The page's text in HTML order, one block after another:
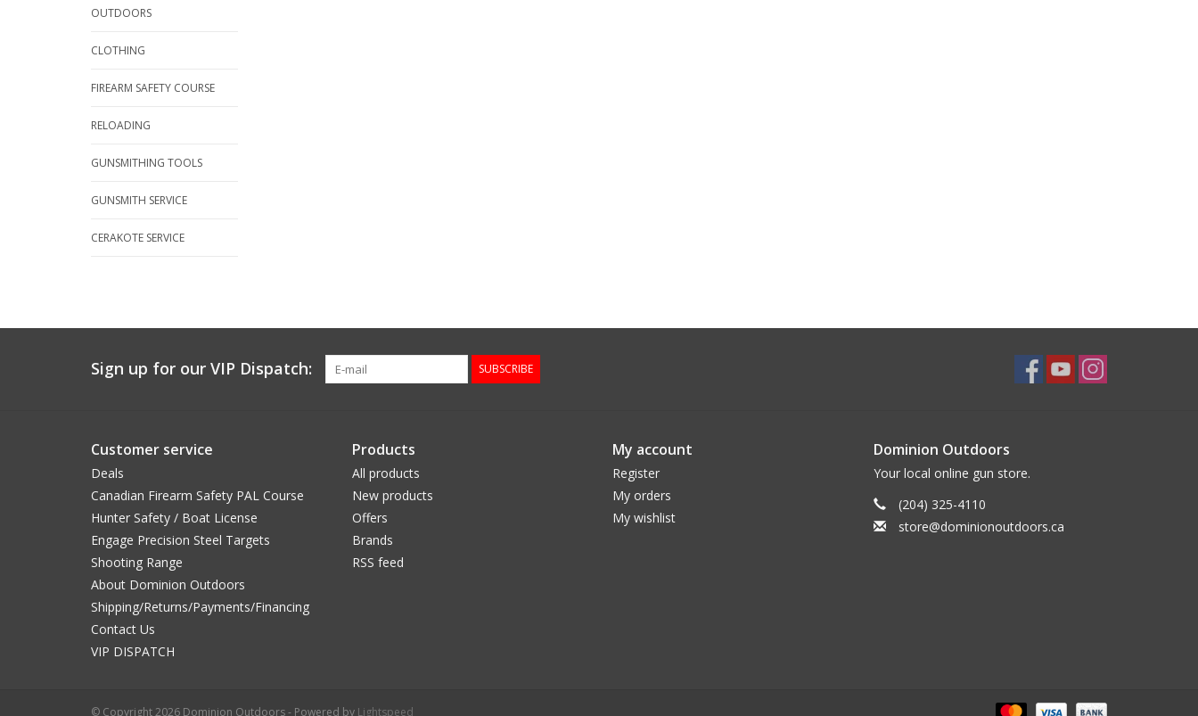
OUTDOORS
CLOTHING
FIREARM SAFETY COURSE
RELOADING
GUNSMITHING TOOLS
GUNSMITH SERVICE
CERAKOTE SERVICE
Sign up for our VIP Dispatch: SUBSCRIBE
Customer service
Deals
Canadian Firearm Safety PAL Course
Hunter Safety / Boat License
Engage Precision Steel Targets
Shooting Range
About Dominion Outdoors
Shipping/Returns/Payments/Financing
Contact Us
VIP DISPATCH
Products
All products
New products
Offers
Brands
RSS feed
My account
Register
My orders
My wishlist
Dominion Outdoors
Your local online gun store.
(204) 325-4110
store@dominionoutdoors.ca
© Copyright 2026 Dominion Outdoors - Powered by Lightspeed